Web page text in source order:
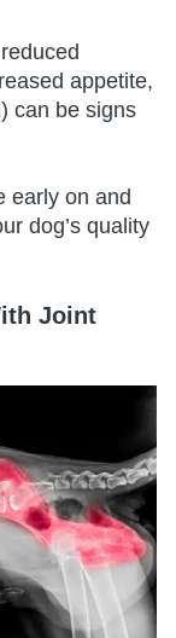
appetite,
can be signs
early on and
dog’s quality
Joint